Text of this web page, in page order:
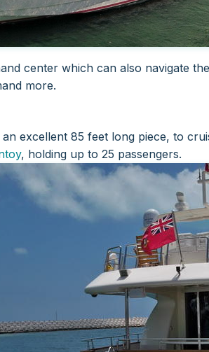
center which can also navigate
more.
an excellent 85 feet long piece, to
, holding up to 25 passengers.